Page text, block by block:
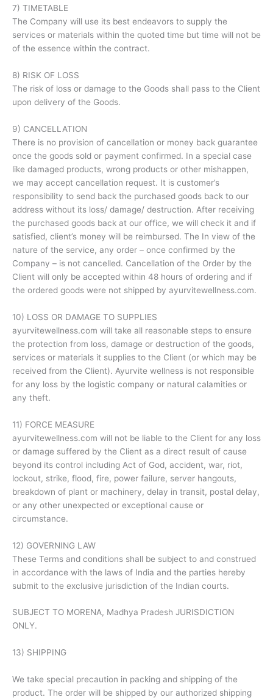
7) TIMETABLE
The Company will use its best endeavors to supply the
services or materials within the quoted time but time will not be
of the essence within the contract.
8) RISK OF LOSS
The risk of loss or damage to the Goods shall pass to the Client
upon delivery of the Goods.
9) CANCELLATION
There is no provision of cancellation or money back guarantee
once the goods sold or payment confirmed. In a special case
like damaged products, wrong products or other mishappen,
we may accept cancellation request. It is customer’s
responsibility to send back the purchased goods back to our
address without its loss/ damage/ destruction. After receiving
the purchased goods back at our office, we will check it and if
satisfied, client’s money will be reimbursed. The In view of the
nature of the service, any order – once confirmed by the
Company – is not cancelled. Cancellation of the Order by the
Client will only be accepted within 48 hours of ordering and if
the ordered goods were not shipped by ayurvitewellness.com.
10) LOSS OR DAMAGE TO SUPPLIES
ayurvitewellness.com will take all reasonable steps to ensure
the protection from loss, damage or destruction of the goods,
services or materials it supplies to the Client (or which may be
received from the Client). Ayurvite wellness is not responsible
for any loss by the logistic company or natural calamities or
any theft.
11) FORCE MEASURE
ayurvitewellness.com will not be liable to the Client for any loss
or damage suffered by the Client as a direct result of cause
beyond its control including Act of God, accident, war, riot,
lockout, strike, flood, fire, power failure, server hangouts,
breakdown of plant or machinery, delay in transit, postal delay,
or any other unexpected or exceptional cause or
circumstance.
12) GOVERNING LAW
These Terms and conditions shall be subject to and construed
in accordance with the laws of India and the parties hereby
submit to the exclusive jurisdiction of the Indian courts.
SUBJECT TO MORENA, Madhya Pradesh JURISDICTION
ONLY.
13) SHIPPING
We take special precaution in packing and shipping of the
product. The order will be shipped by our authorized shipping